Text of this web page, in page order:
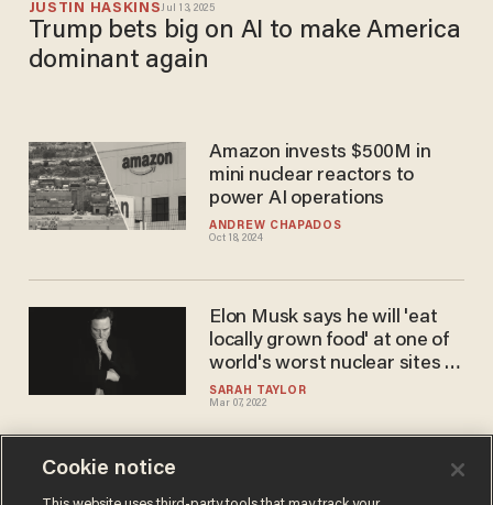
JUSTIN HASKINSJul 13, 2025
Trump bets big on AI to make America
dominant again
ANDREW CHAPADOS
Oct 18, 2024
Amazon invests $500M in
mini nuclear reactors to
power AI operations
SARAH TAYLOR
Mar 07, 2022
Elon Musk says he will 'eat
locally grown food' at one of
world's worst nuclear sites in
order to demonstrate how
important it is for Europe to
begin nuclear power output
Did Trump predict the North
Cookie notice